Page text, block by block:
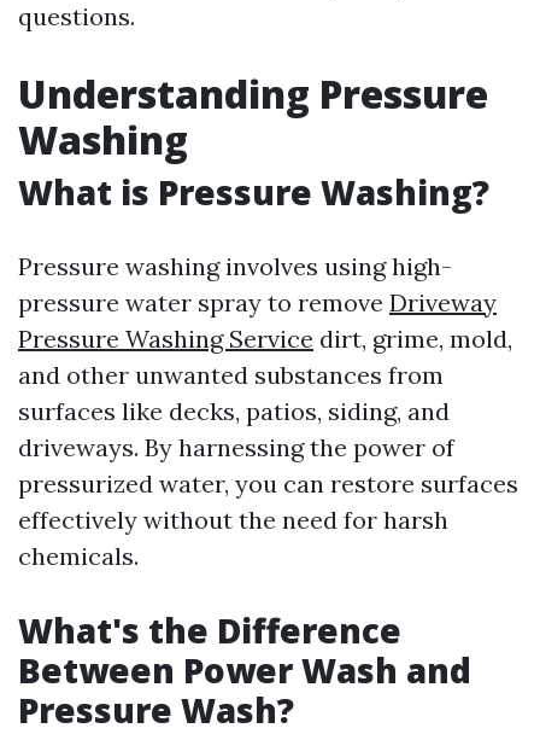
questions.
Understanding Pressure
Washing
What is Pressure Washing?
Pressure washing involves using high-
pressure water spray to remove Driveway
Pressure Washing Service dirt, grime, mold,
and other unwanted substances from
surfaces like decks, patios, siding, and
driveways. By harnessing the power of
pressurized water, you can restore surfaces
effectively without the need for harsh
chemicals.
What's the Difference
Between Power Wash and
Pressure Wash?